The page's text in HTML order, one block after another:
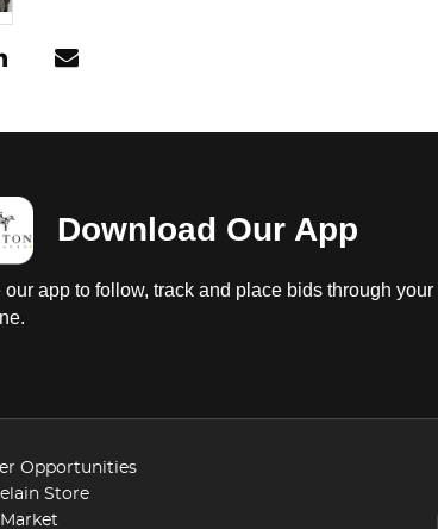
Download Our App
our app to follow, track and place bids through
Opportunities
Store